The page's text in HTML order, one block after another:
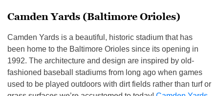
Camden Yards (Baltimore Orioles)
Camden Yards is a beautiful, historic stadium that has
been home to the Baltimore Orioles since its opening in
1992. The architecture and design are inspired by old-
fashioned baseball stadiums from long ago when games
used to be played outdoors with dirt fields rather than turf or